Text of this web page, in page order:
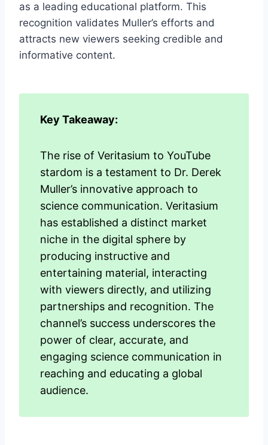
as a leading educational platform. This
recognition validates Muller’s efforts and
attracts new viewers seeking credible and
informative content.
Key Takeaway:
The rise of Veritasium to YouTube
stardom is a testament to Dr. Derek
Muller’s innovative approach to
science communication. Veritasium
has established a distinct market
niche in the digital sphere by
producing instructive and
entertaining material, interacting
with viewers directly, and utilizing
partnerships and recognition. The
channel’s success underscores the
power of clear, accurate, and
engaging science communication in
reaching and educating a global
audience.